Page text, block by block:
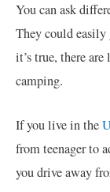
You can ask
They could easily
it’s true, there
camping.
If you live in the
from teenager to
you drive away